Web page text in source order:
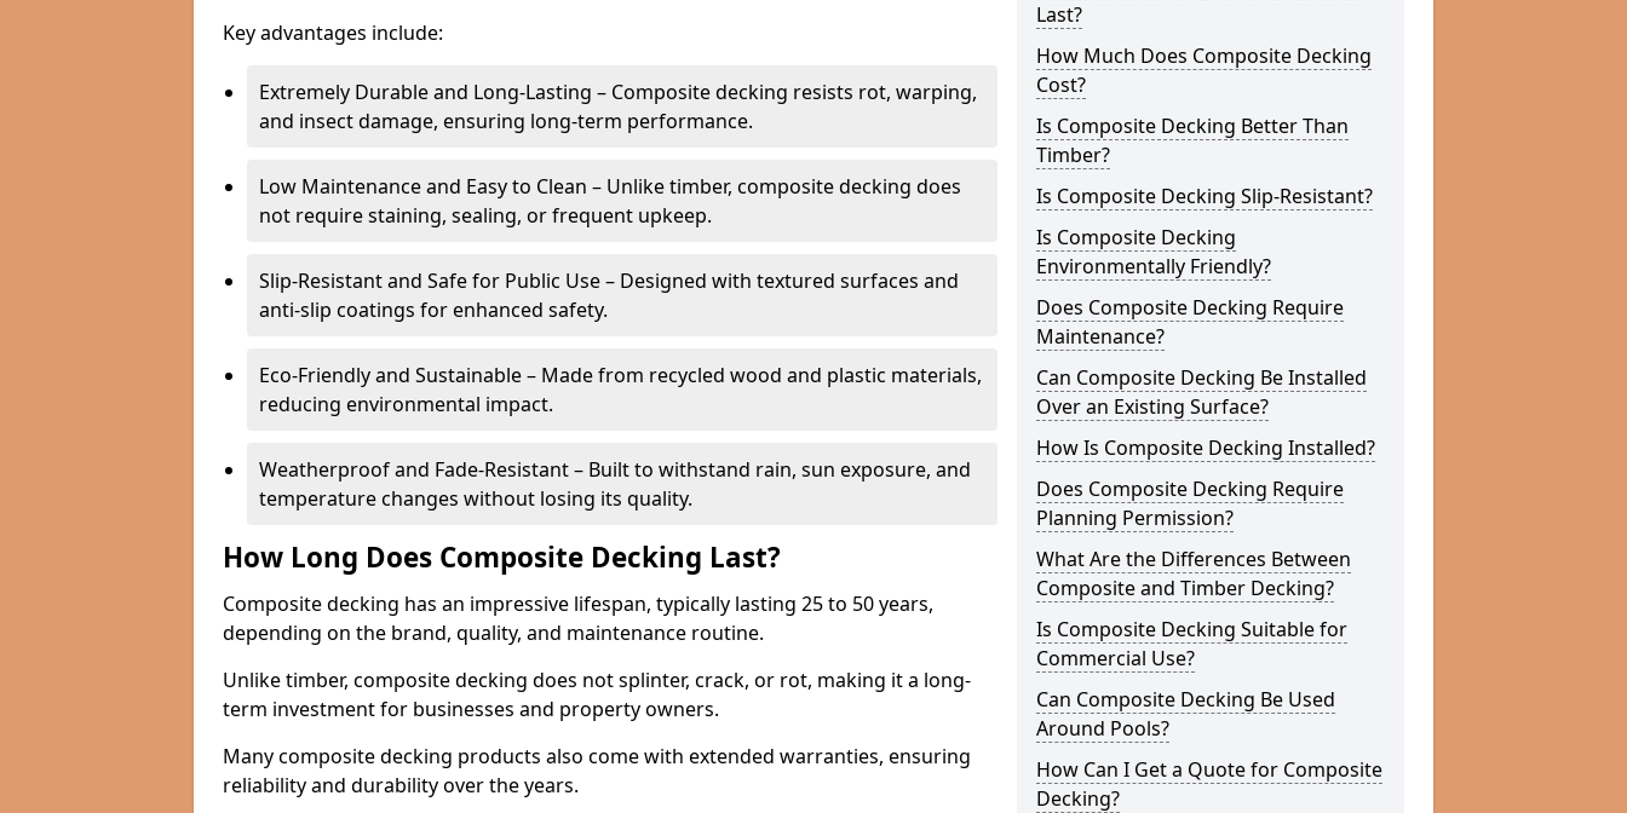
Key advantages include:
Extremely Durable and Long-Lasting – Composite decking resists rot, warping,
and insect damage, ensuring long-term performance.
Low Maintenance and Easy to Clean – Unlike timber, composite decking does
not require staining, sealing, or frequent upkeep.
Slip-Resistant and Safe for Public Use – Designed with textured surfaces and
anti-slip coatings for enhanced safety.
Eco-Friendly and Sustainable – Made from recycled wood and plastic materials,
reducing environmental impact.
Weatherproof and Fade-Resistant – Built to withstand rain, sun exposure, and
temperature changes without losing its quality.
How Long Does Composite Decking Last?
Composite decking has an impressive lifespan, typically lasting 25 to 50 years,
depending on the brand, quality, and maintenance routine.
Unlike timber, composite decking does not splinter, crack, or rot, making it a long-
term investment for businesses and property owners.
Many composite decking products also come with extended warranties, ensuring
reliability and durability over the years.
Last?
How Much Does Composite Decking
Cost?
Is Composite Decking Better Than
Timber?
Is Composite Decking Slip-Resistant?
Is Composite Decking
Environmentally Friendly?
Does Composite Decking Require
Maintenance?
Can Composite Decking Be Installed
Over an Existing Surface?
How Is Composite Decking Installed?
Does Composite Decking Require
Planning Permission?
What Are the Differences Between
Composite and Timber Decking?
Is Composite Decking Suitable for
Commercial Use?
Can Composite Decking Be Used
Around Pools?
How Can I Get a Quote for Composite
Decking?